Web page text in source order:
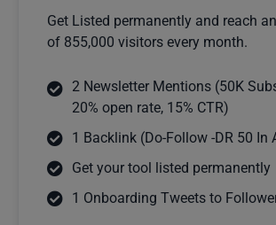
Get Listed permanently and reach
of 855,000 visitors every month.
2 Newsletter Mentions (50K
20% open rate, 15% CTR)
1 Backlink (Do-Follow -DR 50 In
Get your tool listed permanently
1 Onboarding Tweets to